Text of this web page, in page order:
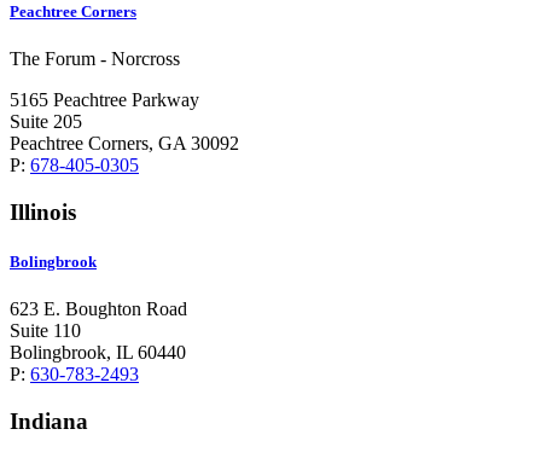
Peachtree Corners
The Forum - Norcross
5165 Peachtree Parkway
Suite 205
Peachtree Corners, GA 30092
P: 678-405-0305
Illinois
Bolingbrook
623 E. Boughton Road
Suite 110
Bolingbrook, IL 60440
P: 630-783-2493
Indiana